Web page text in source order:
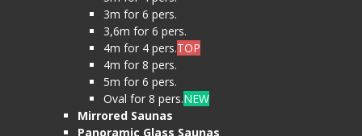
3m for 6 pers.
3,6m for 6 pers.
4m for 4 pers.TOP
4m for 8 pers.
5m for 6 pers.
Oval for 8 pers.NEW
Mirrored Saunas
Panoramic Glass Saunas